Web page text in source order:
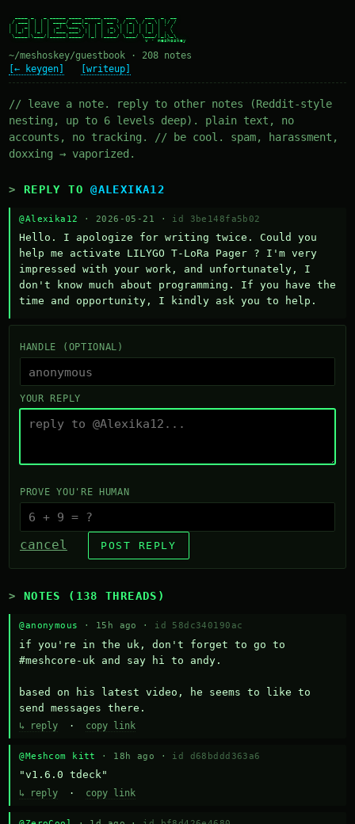
/ ___| | | | ____/ ___|_   _| __ ) / _ \ / _ \| |/ /
| |  _| | | |  _| \___ \ | | |  _ \| | | | | | | ' /
| |_| | |_| | |___ ___) || | | |_) | |_| | |_| | . \
\____|\___/|_____|____/ |_| |____/ \___/ \___/|_|\_\
~/meshoskey/guestbook · 208 notes
[← keygen]
[writeup]
// leave a note. reply to other notes (Reddit-style
nesting, up to 6 levels deep). plain text, no
accounts, no tracking. // be cool. spam, harassment,
doxxing → vaporized.
REPLY TO@ALEXIKA12
@Alexika12 · 2026-05-21 · id 3be148fa5b02
Hello. I apologize for writing twice. Could you
help me activate LILYGO T-LoRa Pager ? I'm very
impressed with your work, and unfortunately, I
don't know much about programming. If you have the
time and opportunity, I kindly ask you to help.
HANDLE (OPTIONAL)
YOUR REPLY
PROVE YOU'RE HUMAN
cancel POST REPLY
NOTES (138 THREADS)
@anonymous · 15h ago · id 58dc340190ac
if you're in the uk, don't forget to go to
#meshcore-uk and say hi to andy.
based on his latest video, he seems to like to
send messages there.
↳ reply · copy link
@Meshcom kitt · 18h ago · id d68bddd363a6
"v1.6.0 tdeck"
↳ reply · copy link